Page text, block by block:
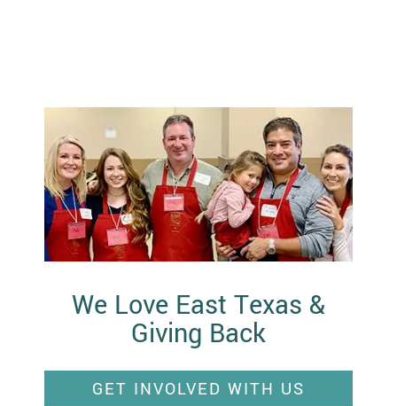
We Love East Texas &
Giving Back
GET INVOLVED WITH US